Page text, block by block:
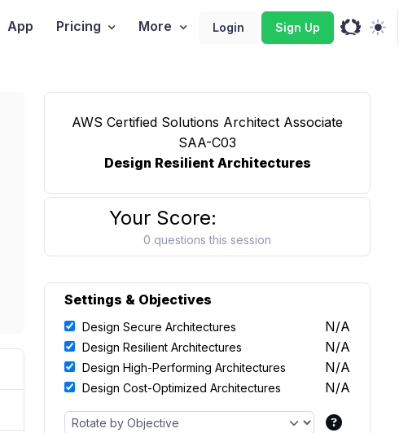
App Pricing More Login Sign Up
AWS Certified Solutions Architect Associate
SAA-C03
Design Resilient Architectures
Your Score:
0 questions this session
Settings & Objectives
Design Secure Architectures N/A
Design Resilient Architectures N/A
Design High-Performing Architectures N/A
Design Cost-Optimized Architectures N/A